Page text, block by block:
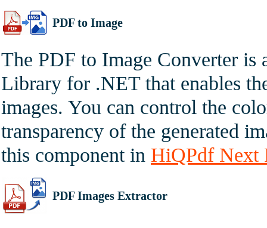
PDF to Image
The PDF to Image Converter
Library for .NET that enables
images. You can control the
transparency of the generated
this component in HiQPdf Next
PDF Images Extractor